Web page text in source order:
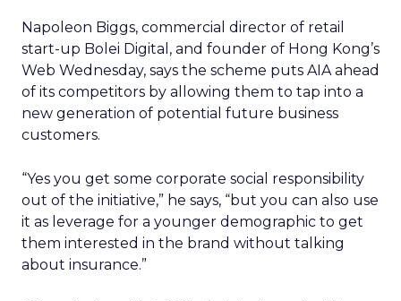
Napoleon Biggs, commercial director of retail
start-up Bolei Digital, and founder of Hong Kong’s
Web Wednesday, says the scheme puts AIA ahead
of its competitors by allowing them to tap into a
new generation of potential future business
customers.
“Yes you get some corporate social responsibility
out of the initiative,” he says, “but you can also use
it as leverage for a younger demographic to get
them interested in the brand without talking
about insurance.”